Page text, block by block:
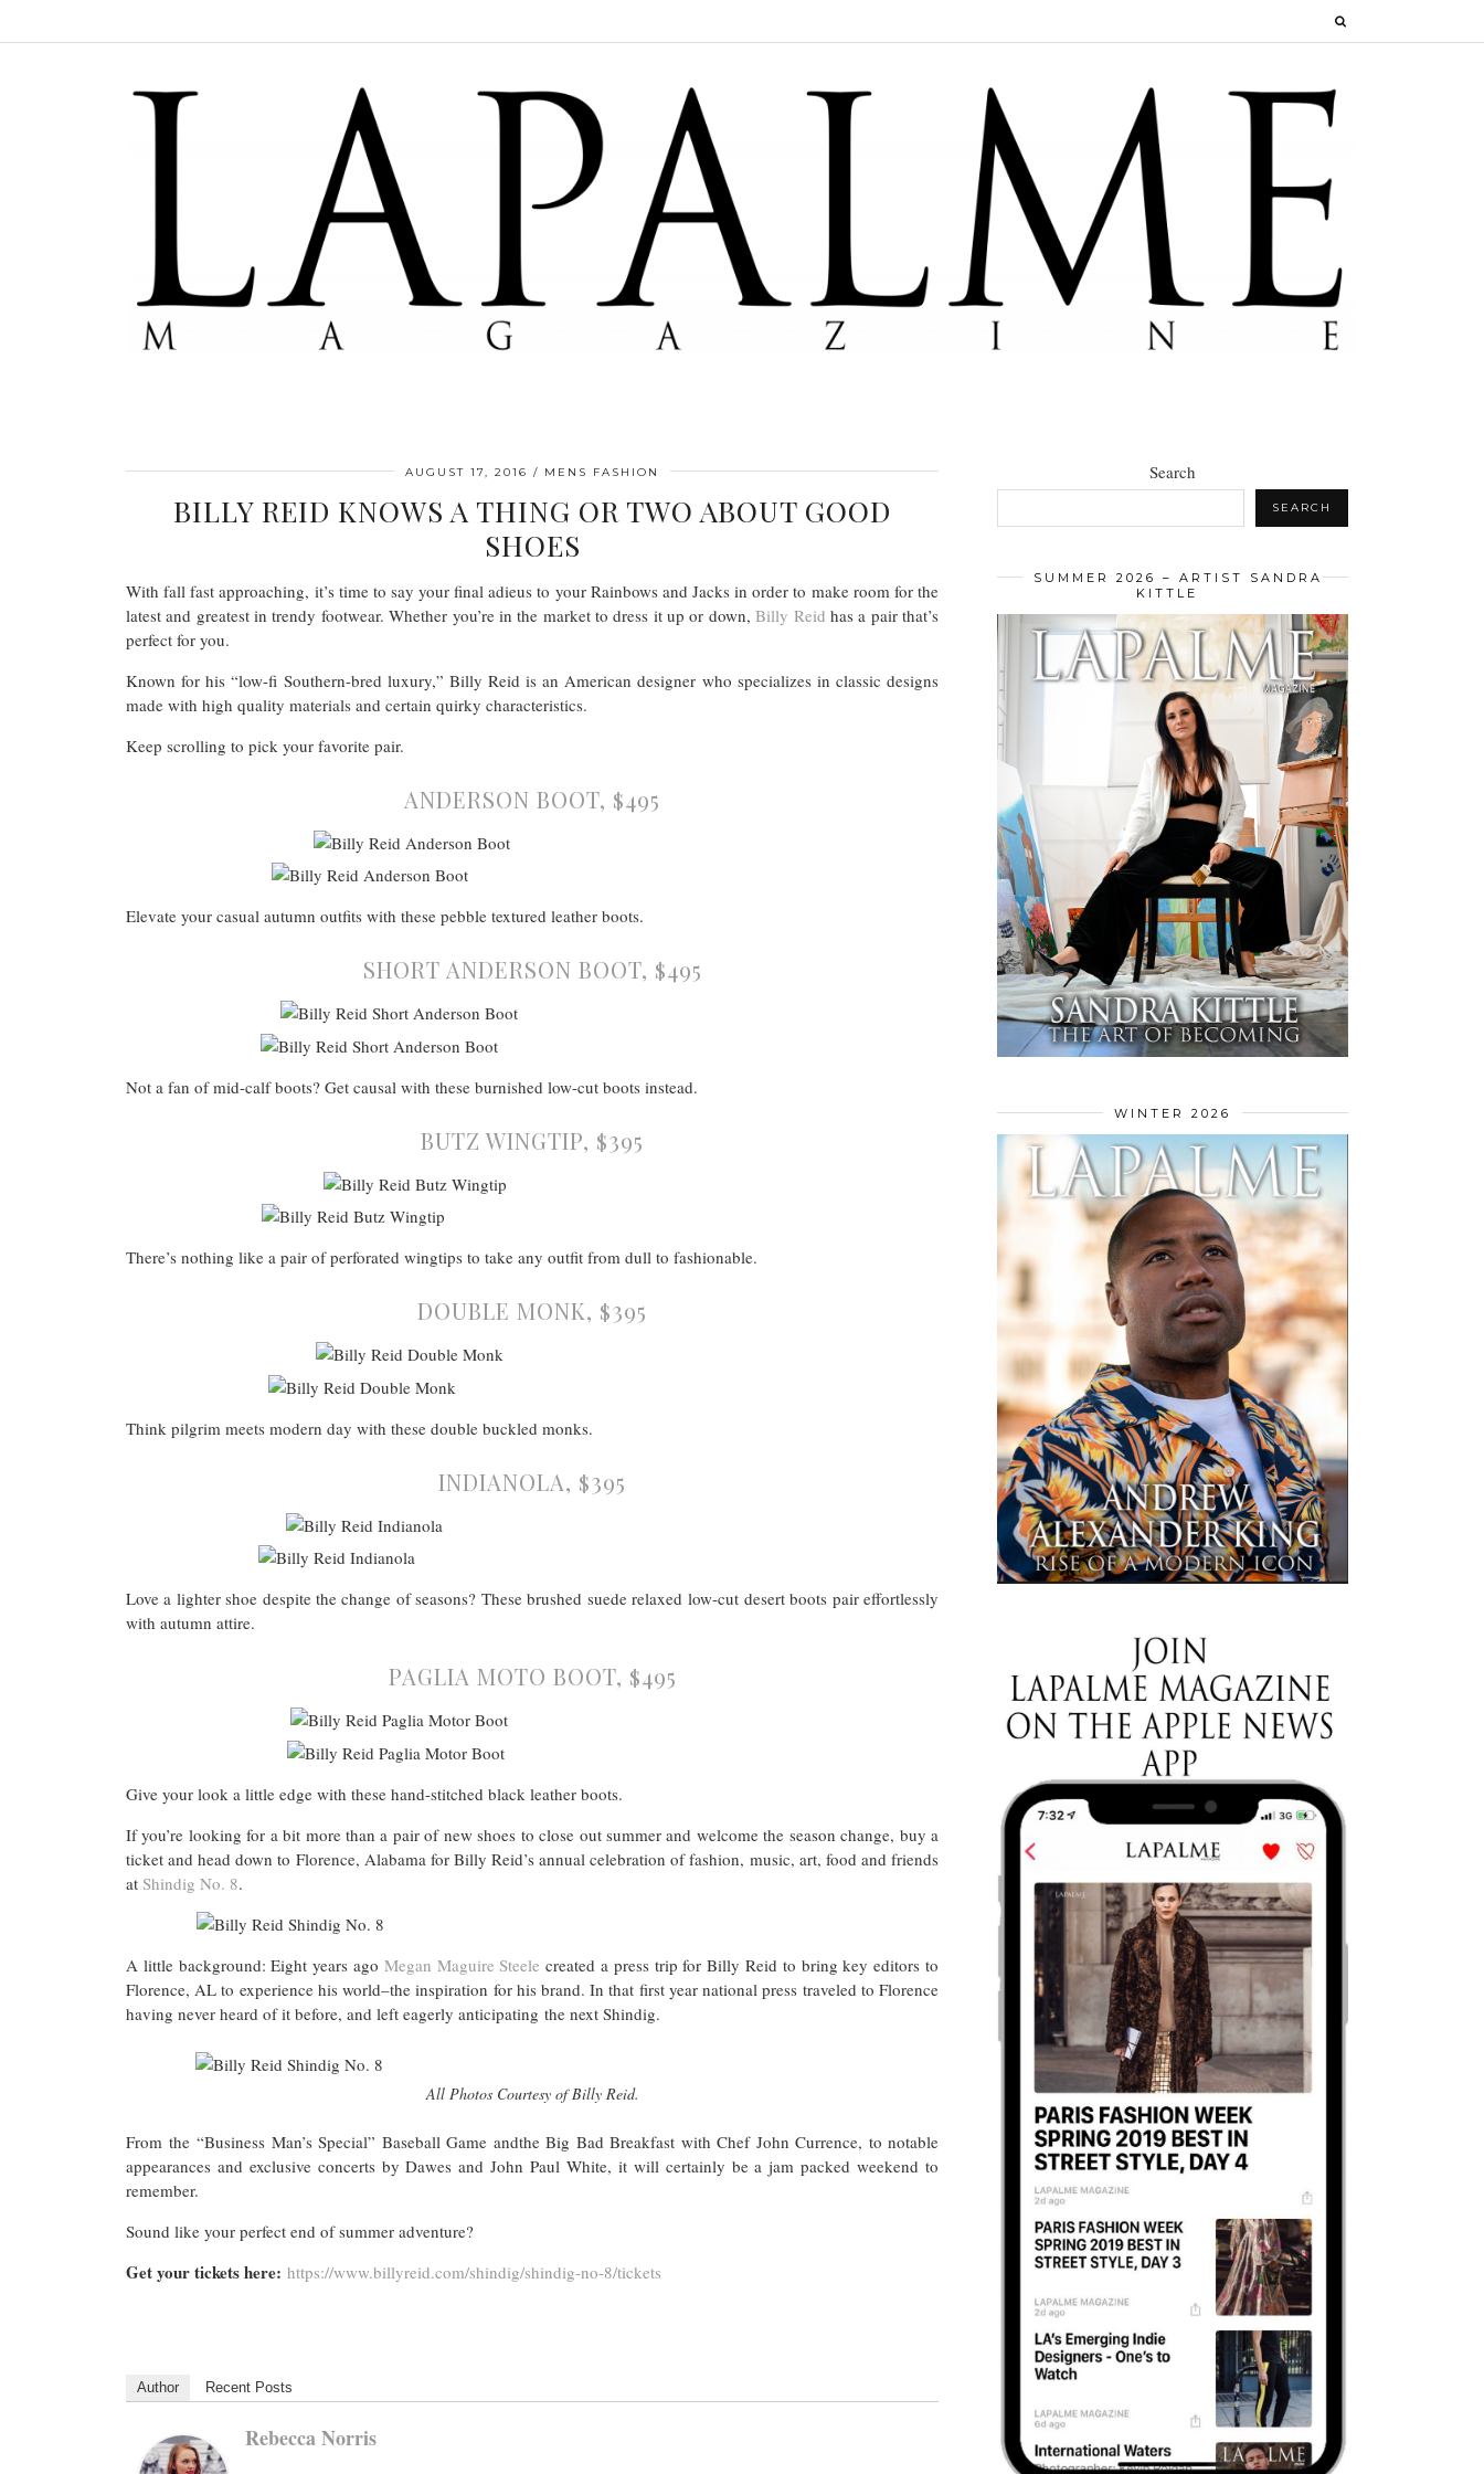
AUGUST 17, 2016 MENS FASHION
BILLY REID KNOWS A THING OR TWO ABOUT GOOD
SHOES
With fall fast approaching, it’s time to say your final adieus to your Rainbows and Jacks in order to make room for the
latest and greatest in trendy footwear. Whether you’re in the market to dress it up or down,Billy Reid has a pair that’s
perfect for you.
Known for his “low-fi Southern-bred luxury,” Billy Reid is an American designer who specializes in classic designs
made with high quality materials and certain quirky characteristics.
Keep scrolling to pick your favorite pair.
ANDERSON BOOT, $495
Elevate your casual autumn outfits with these pebble textured leather boots.
SHORT ANDERSON BOOT, $495
Not a fan of mid-calf boots? Get causal with these burnished low-cut boots instead.
BUTZ WINGTIP, $395
There’s nothing like a pair of perforated wingtips to take any outfit from dull to fashionable.
DOUBLE MONK, $395
Think pilgrim meets modern day with these double buckled monks.
INDIANOLA, $395
Love a lighter shoe despite the change of seasons? These brushed suede relaxed low-cut desert boots pair effortlessly
with autumn attire.
PAGLIA MOTO BOOT, $495
Give your look a little edge with these hand-stitched black leather boots.
If you’re looking for a bit more than a pair of new shoes to close out summer and welcome the season change, buy a
ticket and head down to Florence, Alabama for Billy Reid’s annual celebration of fashion, music, art, food and friends
at Shindig No. 8.
A little background: Eight years ago Megan Maguire Steele created a press trip for Billy Reid to bring key editors to
Florence, AL to experience his world–the inspiration for his brand. In that first year national press traveled to Florence
having never heard of it before, and left eagerly anticipating the next Shindig.
All Photos Courtesy of Billy Reid.
From the “Business Man’s Special” Baseball Game andthe Big Bad Breakfast with Chef John Currence, to notable
appearances and exclusive concerts by Dawes and John Paul White, it will certainly be a jam packed weekend to
remember.
Sound like your perfect end of summer adventure?
Get your tickets here: https://www.billyreid.com/shindig/shindig-no-8/tickets
Author Recent Posts
Rebecca Norris
Search
SEARCH
SUMMER 2026 – ARTIST SANDRA
KITTLE
WINTER 2026